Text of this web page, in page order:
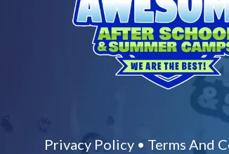
Privacy Policy • Terms And